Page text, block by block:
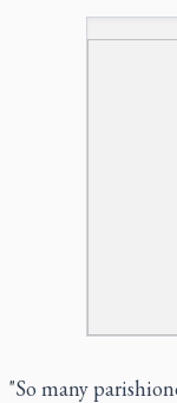
"So many